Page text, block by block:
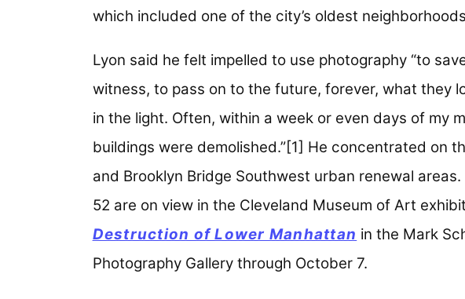
which included one of the city’s oldest
Lyon said he felt impelled to use photography “to
witness, to pass on to the future, forever, what they
in the light. Often, within a week or even days of my
buildings were demolished.”[1] He concentrated on
and Brooklyn Bridge Southwest urban renewal
52 are on view in the Cleveland Museum of Art
Destruction of Lower Manhattan in the Mark
Photography Gallery through October 7.